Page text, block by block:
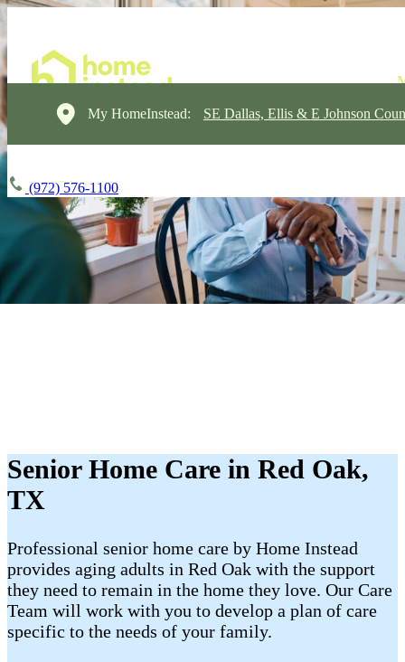
My HomeInstead: SE Dallas, Ellis & E Johnson
(972) 576-1100
Senior Home Care in Red Oak,
TX
Professional senior home care by Home Instead
provides aging adults in Red Oak with the support
they need to remain in the home they love. Our Care
Team will work with you to develop a plan of care
specific to the needs of your family.